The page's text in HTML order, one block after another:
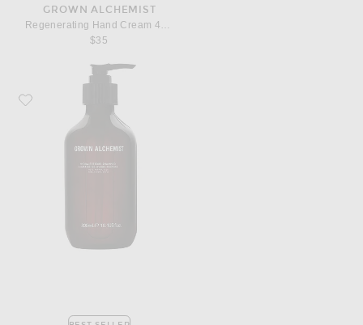
GROWN ALCHEMIST
Regenerating Hand Cream 40ml
$35
Favorite Grown Alchemist Hydra Restore Shampoo